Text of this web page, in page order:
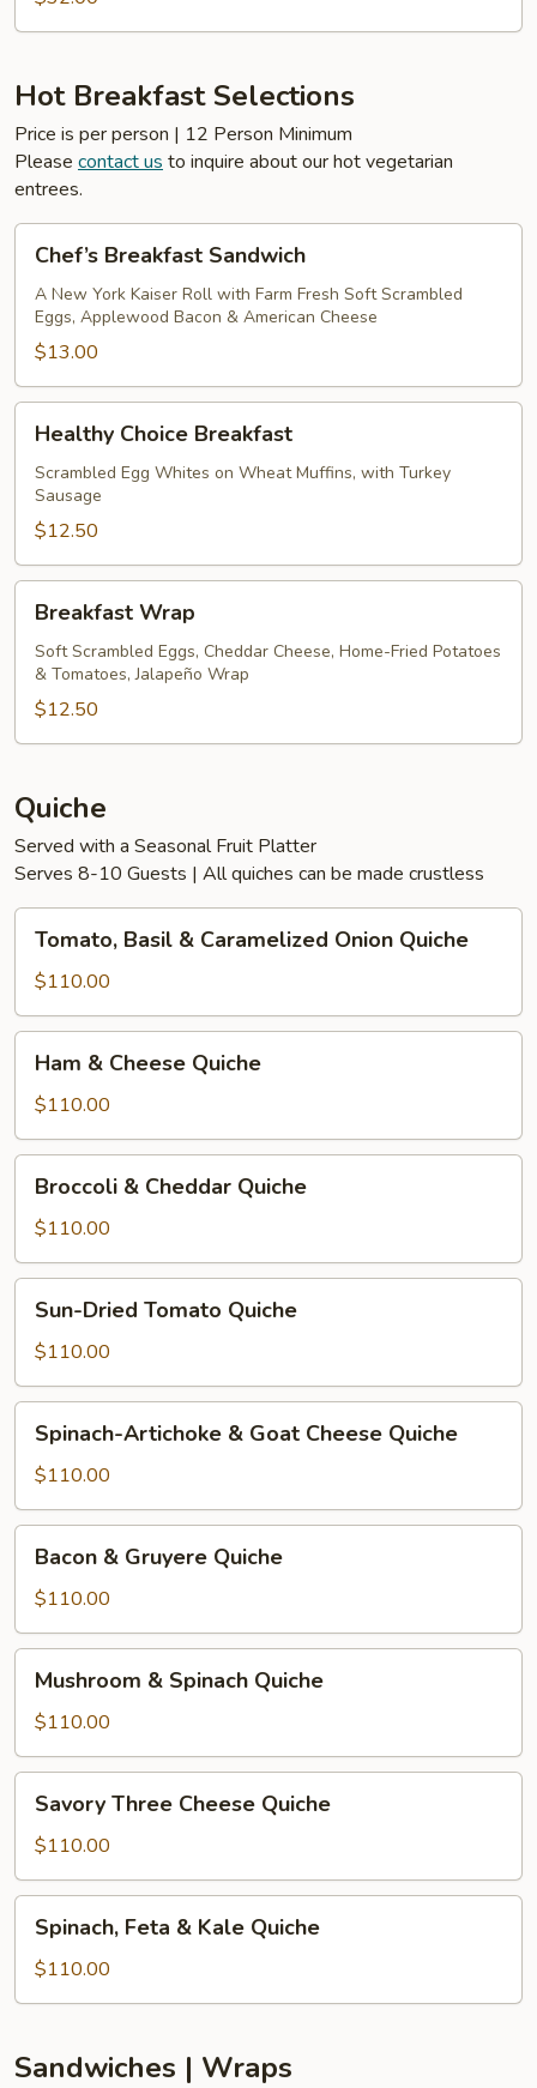
Hot Breakfast Selections
Price is per person | 12 Person Minimum
Please contact us to inquire about our hot vegetarian
entrees.
Breakfast
Sandwich
Chef’s Breakfast Sandwich
A New York Kaiser Roll with Farm Fresh Soft Scrambled
Eggs, Applewood Bacon & American Cheese
$13.00
Choice
Breakfast
Healthy Choice Breakfast
Scrambled Egg Whites on Wheat Muffins, with Turkey
Sausage
$12.50
Wrap
Breakfast Wrap
Soft Scrambled Eggs, Cheddar Cheese, Home-Fried Potatoes
& Tomatoes, Jalapeño Wrap
$12.50
Quiche
Served with a Seasonal Fruit Platter
Serves 8-10 Guests | All quiches can be made crustless
Basil
Caramelized
Onion
Quiche
Tomato, Basil & Caramelized Onion Quiche
$110.00
Cheese
Quiche
Ham & Cheese Quiche
$110.00
Cheddar
Quiche
Broccoli & Cheddar Quiche
$110.00
Dried
Tomato
Quiche
Sun-Dried Tomato Quiche
$110.00
Artichoke
Goat
Cheese
Quiche
Spinach-Artichoke & Goat Cheese Quiche
$110.00
Gruyere
Quiche
Bacon & Gruyere Quiche
$110.00
Spinach
Quiche
Mushroom & Spinach Quiche
$110.00
Three
Cheese
Quiche
Savory Three Cheese Quiche
$110.00
Feta
Kale
Spinach, Feta & Kale Quiche
$110.00
Sandwiches | Wraps